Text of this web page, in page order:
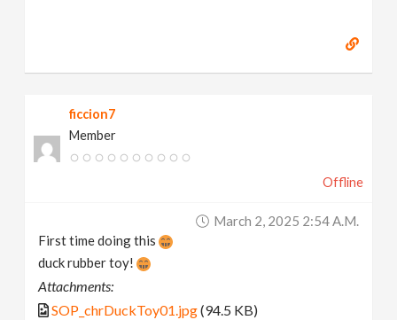
ficcion7
Member
Offline
March 2, 2025 2:54 A.m.
First time doing this
duck rubber toy!
Attachments:
SOP_chrDuckToy01.jpg(94.5 KB)